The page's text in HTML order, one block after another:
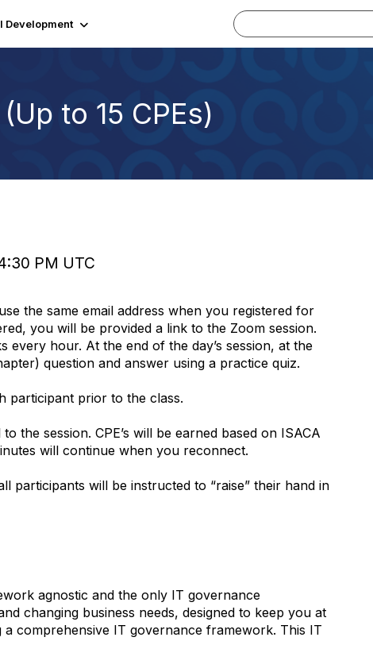
Development
to 15 CPEs)
PM UTC
the same email address when you registered for
you will be provided a link to the Zoom session.
hour. At the end of the day’s session, at the
question and answer using a practice quiz.
participant prior to the class.
the session. CPE’s will be earned based on ISACA
will continue when you reconnect.
participants will be instructed to “raise” their hand in
agnostic and the only IT governance
changing business needs, designed to keep you at
comprehensive IT governance framework. This IT